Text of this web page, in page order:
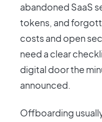
abandoned SaaS
tokens, and
costs and open
need a clear
digital door the
announced.
Offboarding